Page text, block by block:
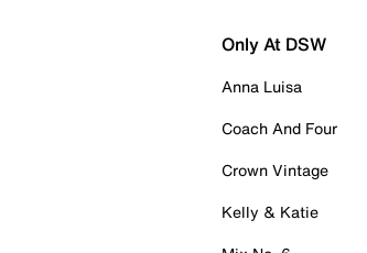
Only At DSW
Anna Luisa
Coach And Four
Crown Vintage
Kelly & Katie